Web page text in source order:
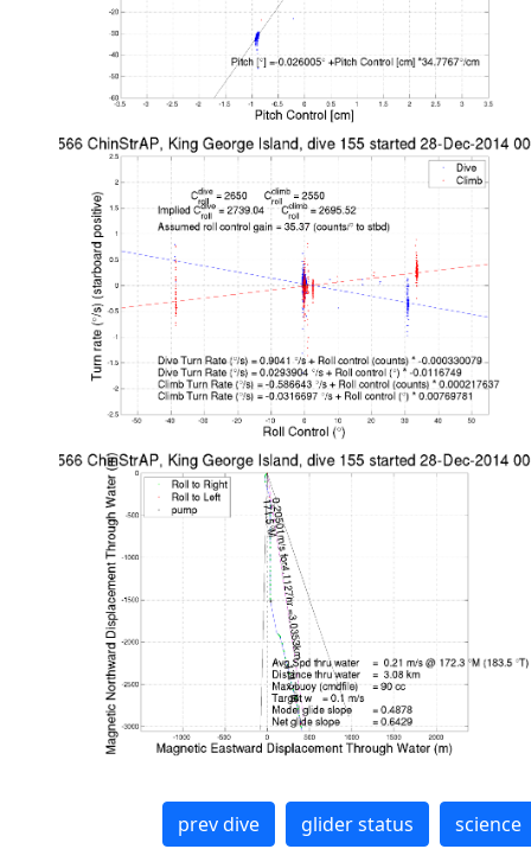
prev dive glider status science